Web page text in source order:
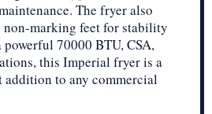
The fryer also
non-marking feet for stability
70000 BTU, CSA,
this Imperial fryer is a
to any commercial